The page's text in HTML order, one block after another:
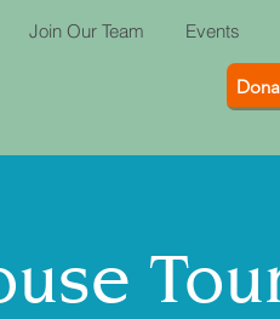
Join Our Team Events